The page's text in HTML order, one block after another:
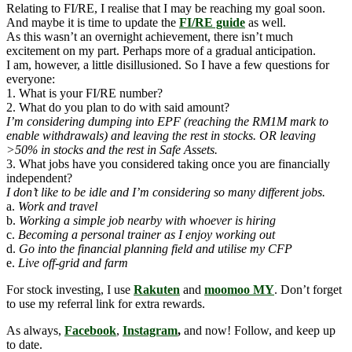
Relating to FI/RE, I realise that I may be reaching my goal soon.
And maybe it is time to update the FI/RE guide as well.
As this wasn’t an overnight achievement, there isn’t much
excitement on my part. Perhaps more of a gradual anticipation.
I am, however, a little disillusioned. So I have a few questions for
everyone:
1. What is your FI/RE number?
2. What do you plan to do with said amount?
I’m considering dumping into EPF (reaching the RM1M mark to
enable withdrawals) and leaving the rest in stocks. OR leaving
>50% in stocks and the rest in Safe Assets.
3. What jobs have you considered taking once you are financially
independent?
I don’t like to be idle and I’m considering so many different jobs.
a. Work and travel
b. Working a simple job nearby with whoever is hiring
c. Becoming a personal trainer as I enjoy working out
d. Go into the financial planning field and utilise my CFP
e. Live off-grid and farm
For stock investing, I use Rakuten and moomoo MY. Don’t forget
to use my referral link for extra rewards.
As always, Facebook, Instagram, and now! Follow, and keep up
to date.